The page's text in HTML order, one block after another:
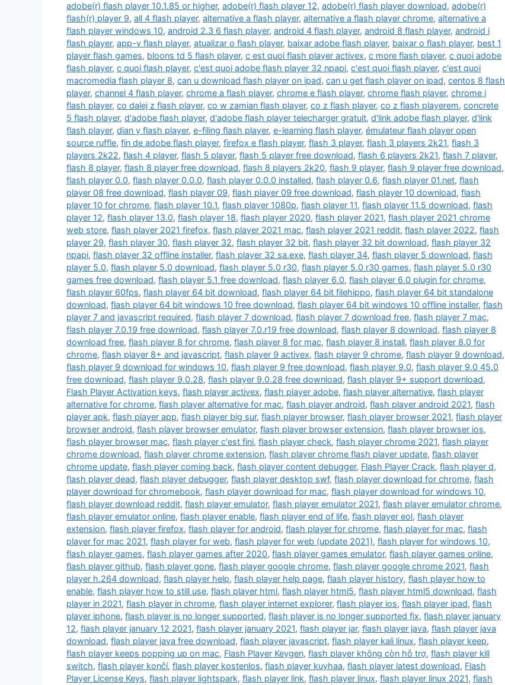
adobe(r) flash player 10.1.85 or higher, adobe(r) flash player 12, adobe(r) flash player download, adobe(r)
flash(r) player 9, all 4 flash player, alternative a flash player, alternative a flash player chrome, alternative a
flash player windows 10, android 2.3 6 flash player, android 4 flash player, android 8 flash player, android i
flash player, app-v flash player, atualizar o flash player, baixar adobe flash player, baixar o flash player, best 1
player flash games, bloons td 5 flash player, c est quoi flash player activex, c more flash player, c quoi adobe
flash player, c quoi flash player, c'est quoi adobe flash player 32 npapi, c'est quoi flash player, c'est quoi
macromedia flash player 8, can u download flash player on ipad, can u get flash player on ipad, centos 8 flash
player, channel 4 flash player, chrome a flash player, chrome e flash player, chrome flash player, chrome i
flash player, co dalej z flash player, co w zamian flash player, co z flash player, co z flash playerem, concrete
5 flash player, d'adobe flash player, d'adobe flash player telecharger gratuit, d'link adobe flash player, d'link
flash player, dian y flash player, e-filing flash player, e-learning flash player, émulateur flash player open
source ruffle, fin de adobe flash player, firefox e flash player, flash 3 player, flash 3 players 2k21, flash 3
players 2k22, flash 4 player, flash 5 player, flash 5 player free download, flash 6 players 2k21, flash 7 player,
flash 8 player, flash 8 player free download, flash 8 players 2k20, flash 9 player, flash 9 player free download,
flash player 0.0, flash player 0.0.0, flash player 0.0.0 installed, flash player 0.6, flash player 01.net, flash
player 08 free download, flash player 09, flash player 09 free download, flash player 10 download, flash
player 10 for chrome, flash player 10.1, flash player 1080p, flash player 11, flash player 11.5 download, flash
player 12, flash player 13.0, flash player 18, flash player 2020, flash player 2021, flash player 2021 chrome
web store, flash player 2021 firefox, flash player 2021 mac, flash player 2021 reddit, flash player 2022, flash
player 29, flash player 30, flash player 32, flash player 32 bit, flash player 32 bit download, flash player 32
npapi, flash player 32 offline installer, flash player 32 sa.exe, flash player 34, flash player 5 download, flash
player 5.0, flash player 5.0 download, flash player 5.0 r30, flash player 5.0 r30 games, flash player 5.0 r30
games free download, flash player 5.1 free download, flash player 6.0, flash player 6.0 plugin for chrome,
flash player 60fps, flash player 64 bit download, flash player 64 bit filehippo, flash player 64 bit standalone
download, flash player 64 bit windows 10 free download, flash player 64 bit windows 10 offline installer, flash
player 7 and javascript required, flash player 7 download, flash player 7 download free, flash player 7 mac,
flash player 7.0.19 free download, flash player 7.0.r19 free download, flash player 8 download, flash player 8
download free, flash player 8 for chrome, flash player 8 for mac, flash player 8 install, flash player 8.0 for
chrome, flash player 8+ and javascript, flash player 9 activex, flash player 9 chrome, flash player 9 download,
flash player 9 download for windows 10, flash player 9 free download, flash player 9.0, flash player 9.0 45.0
free download, flash player 9.0.28, flash player 9.0.28 free download, flash player 9+ support download,
Flash Player Activation keys, flash player activex, flash player adobe, flash player alternative, flash player
alternative for chrome, flash player alternative for mac, flash player android, flash player android 2021, flash
player apk, flash player app, flash player big sur, flash player browser, flash player browser 2021, flash player
browser android, flash player browser emulator, flash player browser extension, flash player browser ios,
flash player browser mac, flash player c'est fini, flash player check, flash player chrome 2021, flash player
chrome download, flash player chrome extension, flash player chrome flash player update, flash player
chrome update, flash player coming back, flash player content debugger, Flash Player Crack, flash player d,
flash player dead, flash player debugger, flash player desktop swf, flash player download for chrome, flash
player download for chromebook, flash player download for mac, flash player download for windows 10,
flash player download reddit, flash player emulator, flash player emulator 2021, flash player emulator chrome,
flash player emulator online, flash player enable, flash player end of life, flash player eol, flash player
extension, flash player firefox, flash player for android, flash player for chrome, flash player for mac, flash
player for mac 2021, flash player for web, flash player for web (update 2021), flash player for windows 10,
flash player games, flash player games after 2020, flash player games emulator, flash player games online,
flash player github, flash player gone, flash player google chrome, flash player google chrome 2021, flash
player h.264 download, flash player help, flash player help page, flash player history, flash player how to
enable, flash player how to still use, flash player html, flash player html5, flash player html5 download, flash
player in 2021, flash player in chrome, flash player internet explorer, flash player ios, flash player ipad, flash
player iphone, flash player is no longer supported, flash player is no longer supported fix, flash player january
12, flash player january 12 2021, flash player january 2021, flash player jar, flash player java, flash player java
download, flash player java free download, flash player javascript, flash player kali linux, flash player keep,
flash player keeps popping up on mac, Flash Player Keygen, flash player không còn hỗ trợ, flash player kill
switch, flash player končí, flash player kostenlos, flash player kuyhaa, flash player latest download, Flash
Player License Keys, flash player lightspark, flash player link, flash player linux, flash player linux 2021, flash